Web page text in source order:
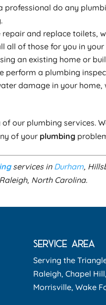
professional do any
repair and replace toilets,
all of those for you in your
an existing home or
a plumbing
damage in your home,
our plumbing services.
of your plumbing
services in Durham,
North Carolina.
SERVICE AREA
Serving the
Raleigh, Chapel
Morrisville, Wake